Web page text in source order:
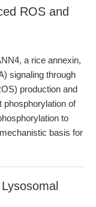
ROS and
a rice annexin,
signaling through
production and
phosphorylation of
to
basis for